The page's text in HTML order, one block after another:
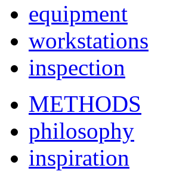
equipment
workstations
inspection
METHODS
philosophy
inspiration